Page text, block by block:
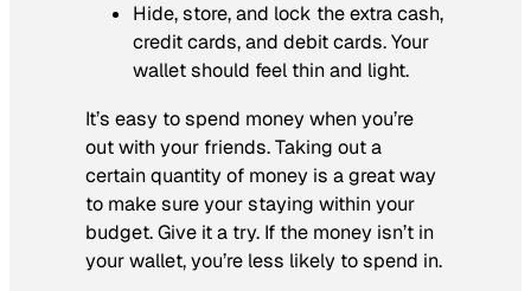
Hide, store, and lock the extra cash,
credit cards, and debit cards. Your
wallet should feel thin and light.
It’s easy to spend money when you’re
out with your friends. Taking out a
certain quantity of money is a great way
to make sure your staying within your
budget. Give it a try. If the money isn’t in
your wallet, you’re less likely to spend in.